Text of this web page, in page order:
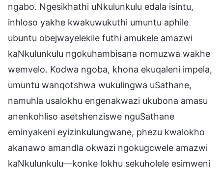
ngabo. Ngesikhathi uNkulunkulu edala isintu,
inhloso yakhe kwakuwukuthi umuntu aphile
ubuntu obejwayelekile futhi amukele amazwi
kaNkulunkulu ngokuhambisana nomuzwa wakhe
wemvelo. Kodwa ngoba, khona ekuqaleni impela,
umuntu wanqotshwa wukulingwa uSathane,
namuhla usalokhu engenakwazi ukubona amasu
anenkohliso asetshenziswe nguSathane
eminyakeni eyizinkulungwane, phezu kwalokho
akanawo amandla okwazi ngokugcwele amazwi
kaNkulunkulu—konke lokhu sekuholele esimweni